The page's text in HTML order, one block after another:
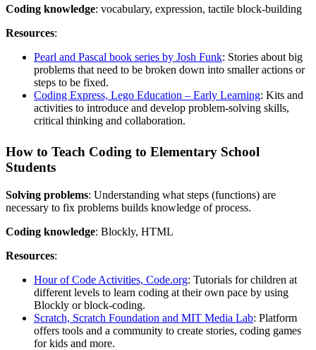
Coding knowledge: vocabulary, expression, tactile block-building
Resources:
Pearl and Pascal book series by Josh Funk: Stories about big
problems that need to be broken down into smaller actions or
steps to be fixed.
Coding Express, Lego Education – Early Learning: Kits and
activities to introduce and develop problem-solving skills,
critical thinking and collaboration.
How to Teach Coding to Elementary School
Students
Solving problems: Understanding what steps (functions) are
necessary to fix problems builds knowledge of process.
Coding knowledge: Blockly, HTML
Resources:
Hour of Code Activities, Code.org: Tutorials for children at
different levels to learn coding at their own pace by using
Blockly or block-coding.
Scratch, Scratch Foundation and MIT Media Lab: Platform
offers tools and a community to create stories, coding games
for kids and more.